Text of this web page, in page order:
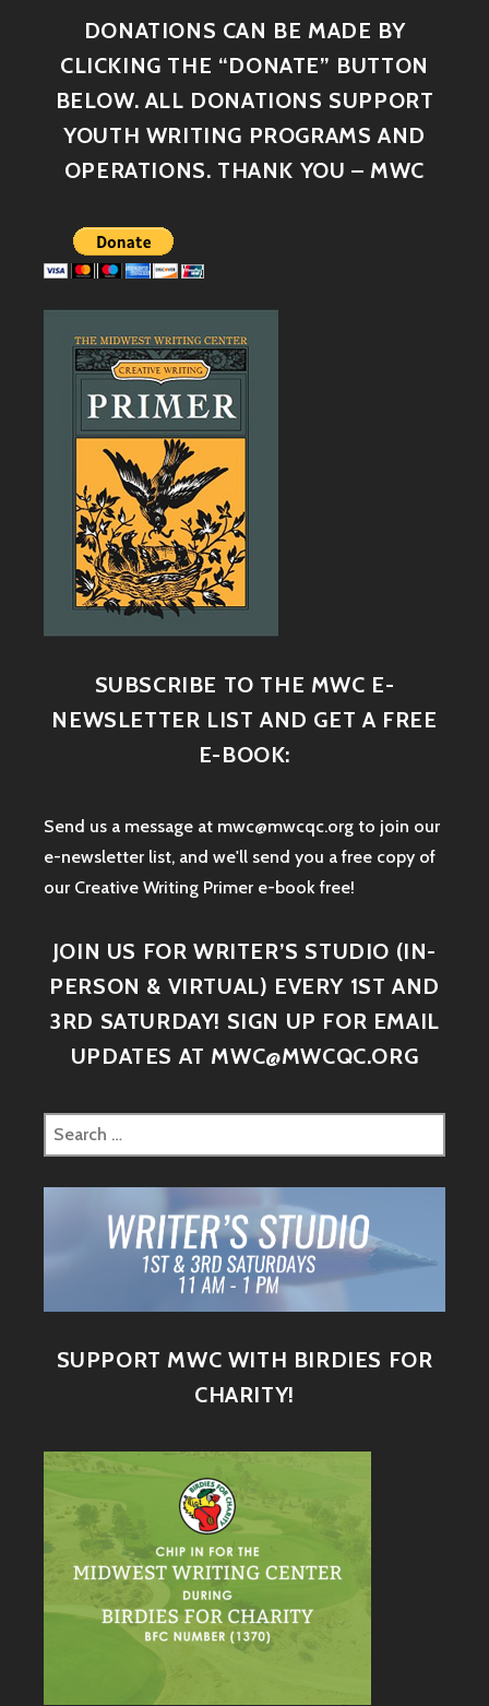
DONATIONS CAN BE MADE BY
CLICKING THE “DONATE” BUTTON
BELOW. ALL DONATIONS SUPPORT
YOUTH WRITING PROGRAMS AND
OPERATIONS. THANK YOU – MWC
SUBSCRIBE TO THE MWC E-
NEWSLETTER LIST AND GET A FREE
E-BOOK:
Send us a message at mwc@mwcqc.org to join our
e-newsletter list, and we'll send you a free copy of
our Creative Writing Primer e-book free!
JOIN US FOR WRITER’S STUDIO (IN-
PERSON & VIRTUAL) EVERY 1ST AND
3RD SATURDAY! SIGN UP FOR EMAIL
UPDATES AT MWC@MWCQC.ORG
SUPPORT MWC WITH BIRDIES FOR
CHARITY!